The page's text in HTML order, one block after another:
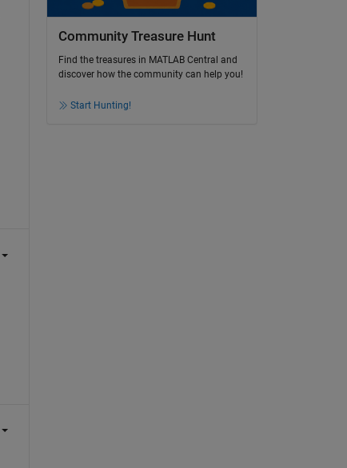
Community Treasure Hunt
Find the treasures in MATLAB Central and
discover how the community can help you!
Start Hunting!